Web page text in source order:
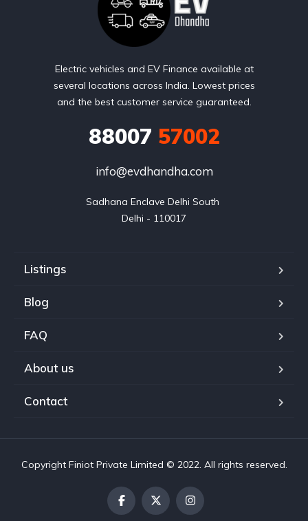
Electric vehicles and EV Finance available at
several locations across India. Lowest prices
and the best customer service guaranteed.
88007 57002
info@evdhandha.com
Sadhana Enclave Delhi South
Delhi - 110017
Listings
Blog
FAQ
About us
Contact
Copyright Finiot Private Limited © 2022. All rights reserved.